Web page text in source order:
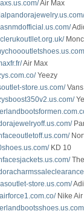
Air Max
Air Max
Yeezy
store.us.com/Vans
KD 10
store.us.com/
Nike Air